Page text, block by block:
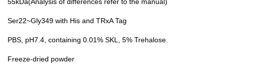
55kDa(Analysis of differences refer to the manual)
Ser22~Gly349 with His and TRxA Tag
PBS, pH7.4, containing 0.01% SKL, 5% Trehalose.
Freeze-dried powder